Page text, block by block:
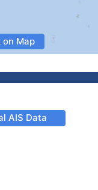
on Map
AIS Data